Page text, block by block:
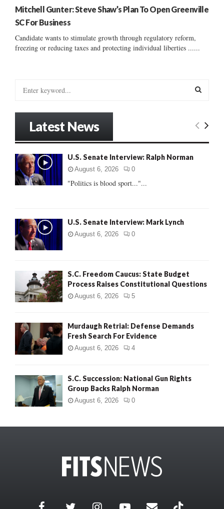
Mitchell Gunter: Steve Shaw’s Plan To Open Greenville
SC For Business
Candidate wants to stimulate growth through regulatory reform,
freezing or reducing taxes and protecting individual liberties ......
o
r
:
E
Latest News
U.S. Senate Interview: Ralph Norman
August 6, 2026 0
"Politics is blood sport..."...
U.S. Senate Interview: Mark Lynch
August 6, 2026 0
S.C. Freedom Caucus: State Budget
Process Raises Constitutional Questions
August 6, 2026 5
Murdaugh Retrial: Defense Demands
Fresh Search For Evidence
August 6, 2026 4
S.C. Succession: National Gun Rights
Group Backs Ralph Norman
August 6, 2026 0